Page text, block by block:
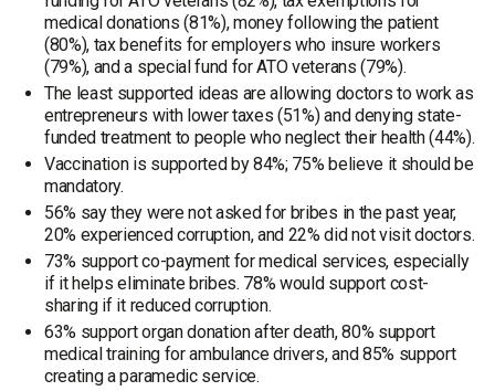
medical donations (81%), money following the patient
(80%), tax benefits for employers who insure workers
(79%), and a special fund for ATO veterans (79%).
The least supported ideas are allowing doctors to work as
entrepreneurs with lower taxes (51%) and denying state-
funded treatment to people who neglect their health (44%).
Vaccination is supported by 84%; 75% believe it should be
mandatory.
56% say they were not asked for bribes in the past year,
20% experienced corruption, and 22% did not visit doctors.
73% support co-payment for medical services, especially
if it helps eliminate bribes. 78% would support cost-
sharing if it reduced corruption.
63% support organ donation after death, 80% support
medical training for ambulance drivers, and 85% support
creating a paramedic service.